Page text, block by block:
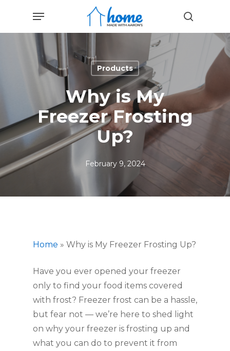
main
search
Menu
Products
Why is My
Freezer Frosting
Up?
February 9, 2024
Home » Why is My Freezer Frosting Up?
Have you ever opened your freezer
only to find your food items covered
with frost? Freezer frost can be a hassle,
but fear not — we’re here to shed light
on why your freezer is frosting up and
what you can do to prevent it from